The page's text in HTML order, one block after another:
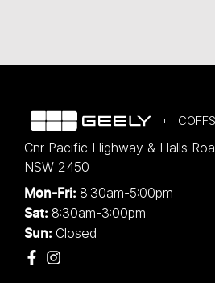
Cnr Pacific Highway & Halls
NSW 2450
Mon-Fri: 8:30am-5:00pm
Sat: 8:30am-3:00pm
Sun: Closed